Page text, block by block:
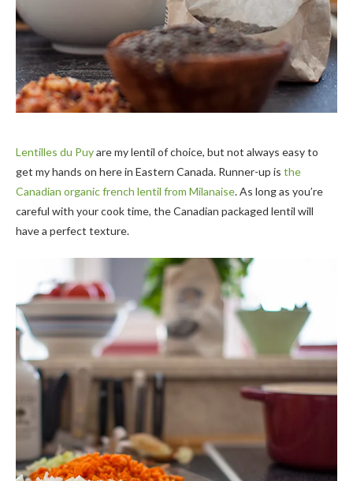
Lentilles du Puyare my lentil of choice, but not always easy to
get my hands on here in Eastern Canada. Runner-up is the
Canadian organic french lentil from Milanaise. As long as you’re
careful with your cook time, the Canadian packaged lentil will
have a perfect texture.